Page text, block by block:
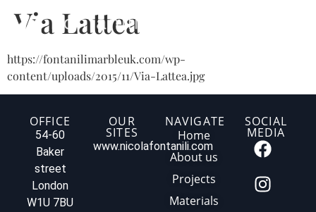
Via Lattea
https://fontanilimarbleuk.com/wp-
content/uploads/2015/11/Via-Lattea.jpg
OFFICE
54-60
Baker
street
London
W1U 7BU
OUR
SITES
www.nicolafontanili.com
NAVIGATE
Home
About us
Projects
Materials
SOCIAL
MEDIA